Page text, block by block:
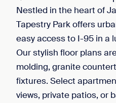
Nestled in the heart of
Tapestry Park offers
easy access to I-95 in a
Our stylish floor plans
molding, granite
fixtures. Select
views, private patios, or